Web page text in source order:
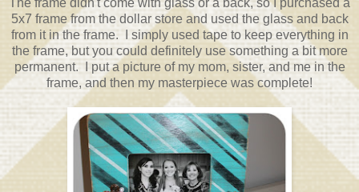
5x7 frame from the dollar store and used the glass and back
from it in the frame. I simply used tape to keep everything in
the frame, but you could definitely use something a bit more
permanent. I put a picture of my mom, sister, and me in the
frame, and then my masterpiece was complete!